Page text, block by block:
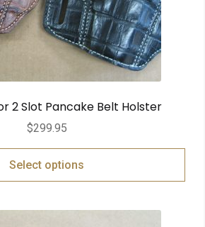
2 Slot Pancake Belt Holster
$299.95
Select options